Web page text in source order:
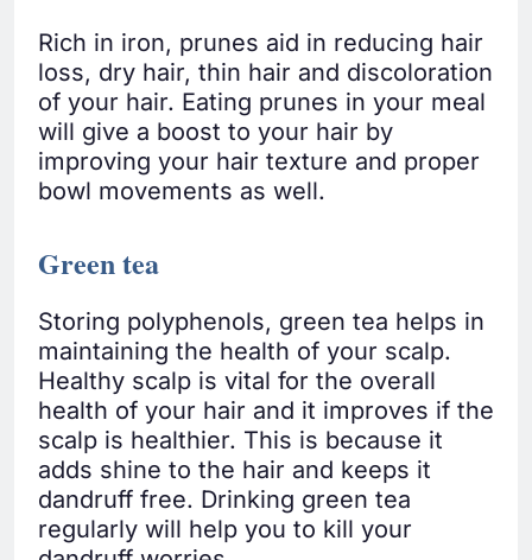
Rich in iron, prunes aid in reducing hair
loss, dry hair, thin hair and discoloration
of your hair. Eating prunes in your meal
will give a boost to your hair by
improving your hair texture and proper
bowl movements as well.
Green tea
Storing polyphenols, green tea helps in
maintaining the health of your scalp.
Healthy scalp is vital for the overall
health of your hair and it improves if the
scalp is healthier. This is because it
adds shine to the hair and keeps it
dandruff free. Drinking green tea
regularly will help you to kill your